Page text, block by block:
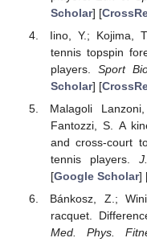
Scholar] [
Iino, Y.; Kojima,
tennis topspin
players. Sport
Scholar] [
Malagoli
Fantozzi, S. A
and cross-court
tennis players.
[Google Scholar]
Bánkosz, Z.;
racquet.
Med. Phys.